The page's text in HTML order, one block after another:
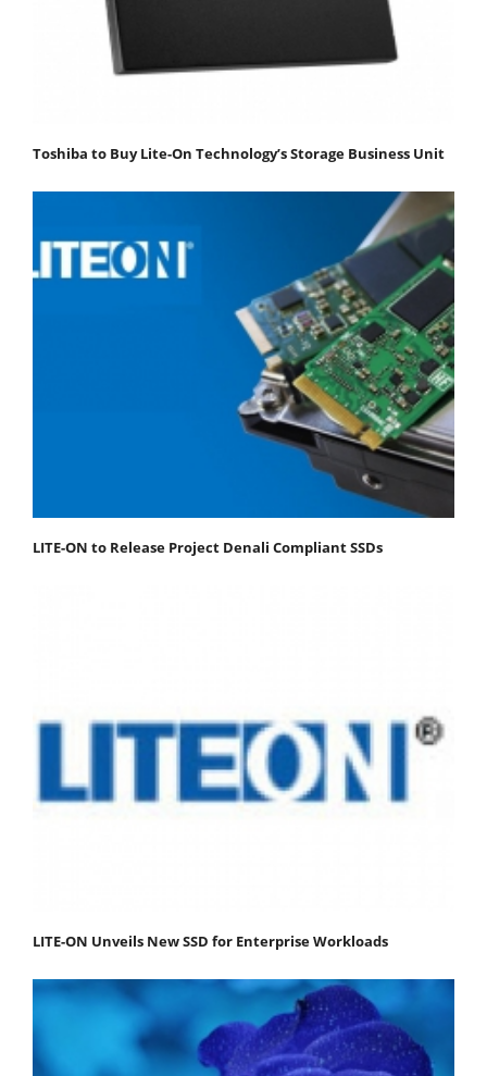
Toshiba to Buy Lite-On Technology’s Storage Business Unit
LITE-ON to Release Project Denali Compliant SSDs
LITE-ON Unveils New SSD for Enterprise Workloads